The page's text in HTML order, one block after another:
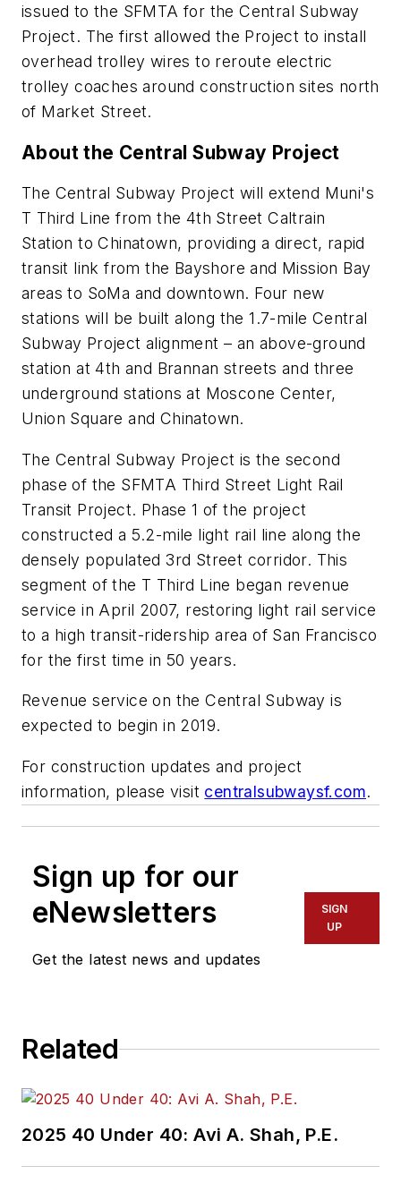
issued to the SFMTA for the Central Subway
Project. The first allowed the Project to install
overhead trolley wires to reroute electric
trolley coaches around construction sites north
of Market Street.
About the Central Subway Project
The Central Subway Project will extend Muni's
T Third Line from the 4th Street Caltrain
Station to Chinatown, providing a direct, rapid
transit link from the Bayshore and Mission Bay
areas to SoMa and downtown. Four new
stations will be built along the 1.7-mile Central
Subway Project alignment – an above-ground
station at 4th and Brannan streets and three
underground stations at Moscone Center,
Union Square and Chinatown.
The Central Subway Project is the second
phase of the SFMTA Third Street Light Rail
Transit Project. Phase 1 of the project
constructed a 5.2-mile light rail line along the
densely populated 3rd Street corridor. This
segment of the T Third Line began revenue
service in April 2007, restoring light rail service
to a high transit-ridership area of San Francisco
for the first time in 50 years.
Revenue service on the Central Subway is
expected to begin in 2019.
For construction updates and project
information, please visit centralsubwaysf.com.
Sign up for our
eNewsletters
Get the latest news and updates
SIGN
UP
Related
2025 40 Under 40: Avi A. Shah, P.E.